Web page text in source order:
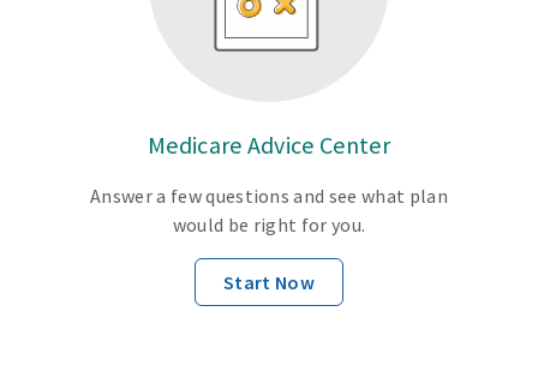
Medicare Advice Center
Answer a few questions and see what plan
would be right for you.
Start Now